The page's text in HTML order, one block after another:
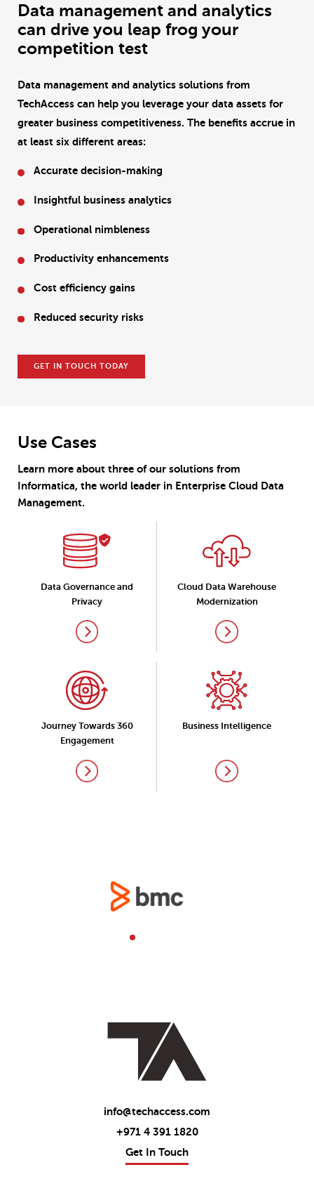
Data management and analytics
can drive you leap frog your
competition test
Data management and analytics solutions from
TechAccess can help you leverage your data assets for
greater business competitiveness. The benefits accrue in
at least six different areas:
Accurate decision-making
Insightful business analytics
Operational nimbleness
Productivity enhancements
Cost efficiency gains
Reduced security risks
GET IN TOUCH TODAY
Use Cases
Learn more about three of our solutions from
Informatica, the world leader in Enterprise Cloud Data
Management.
Data Governance and
Privacy
Cloud Data Warehouse
Modernization
Journey Towards 360
Engagement
Business Intelligence
info@techaccess.com
+971 4 391 1820
Get In Touch